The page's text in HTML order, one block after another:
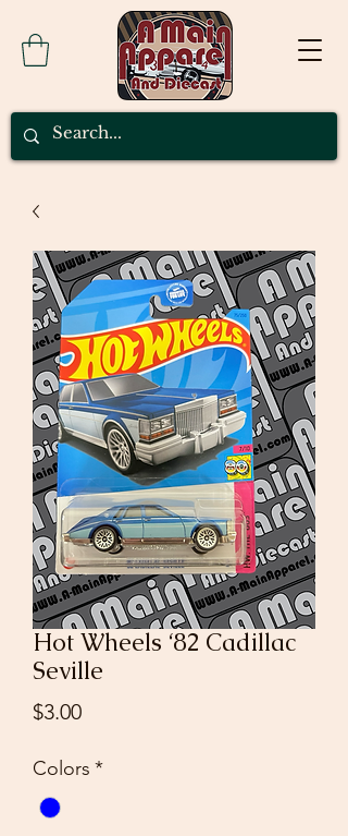
Hot Wheels ‘82 Cadillac
Seville
$3.00Price
Colors *